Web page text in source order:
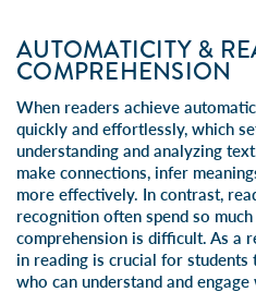
AUTOMATICITY &
COMPREHENSION
When readers achieve
quickly and effortlessly, which
understanding and analyzing
make connections, infer
more effectively. In contrast,
recognition often spend so
comprehension is difficult. As a
in reading is crucial for
who can understand and